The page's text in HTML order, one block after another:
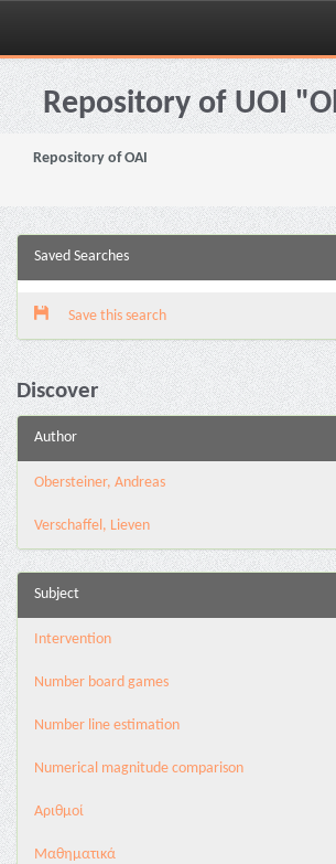
Skip
navigationRepository of UOI
Repository of OAI
Saved Searches
Save this search
Discover
Author
Obersteiner, Andreas
Verschaffel, Lieven
Subject
Intervention
Number board games
Number line estimation
Numerical magnitude comparison
Αριθμοί
Μαθηματικά